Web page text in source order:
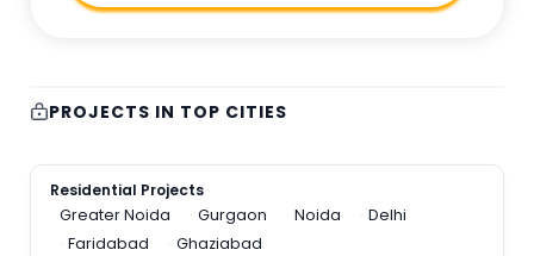
PROJECTS IN TOP CITIES
Residential Projects
Greater Noida
Gurgaon Noida
Delhi
Faridabad
Ghaziabad